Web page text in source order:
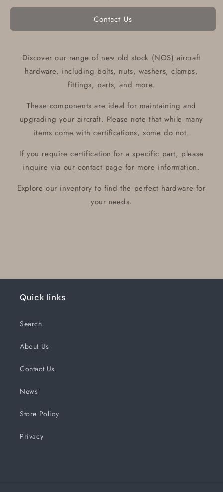
Contact Us
Discover our range of new old stock (NOS) aircraft
hardware, including bolts, nuts, washers, clamps,
fittings, parts, and more.
These components are ideal for maintaining and
upgrading your aircraft. Please note that while many
items come with certifications, some do not.
If you require certification for a specific part, please
inquire via our contact page for more information.
Explore our inventory to find the perfect hardware for
your needs.
Quick links
Search
About Us
Contact Us
News
Store Policy
Privacy